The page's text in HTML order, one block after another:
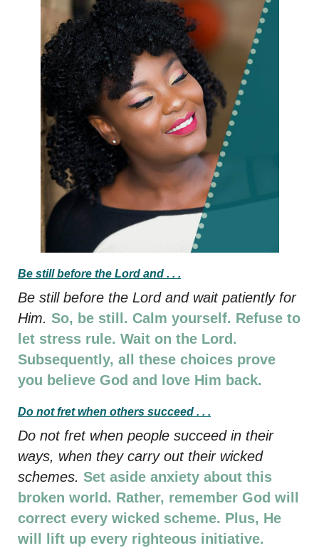
Be still before the Lord and . . .
Be still before the Lord and wait patiently for
Him. So, be still. Calm yourself. Refuse to
let stress rule. Wait on the Lord.
Subsequently, all these choices prove
you believe God and love Him back.
Do not fret when others succeed . . .
Do not fret when people succeed in their
ways, when they carry out their wicked
schemes. Set aside anxiety about this
broken world. Rather, remember God will
correct every wicked scheme. Plus, He
will lift up every righteous initiative.